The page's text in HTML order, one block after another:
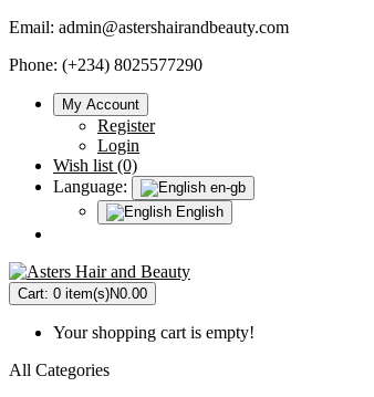
Email: admin@astershairandbeauty.com
Phone: (+234) 8025577290
My Account
Register
Login
Wish list (0)
Language:
en-gb
English
Cart: 0 item(s)N0.00
Your shopping cart is empty!
All Categories